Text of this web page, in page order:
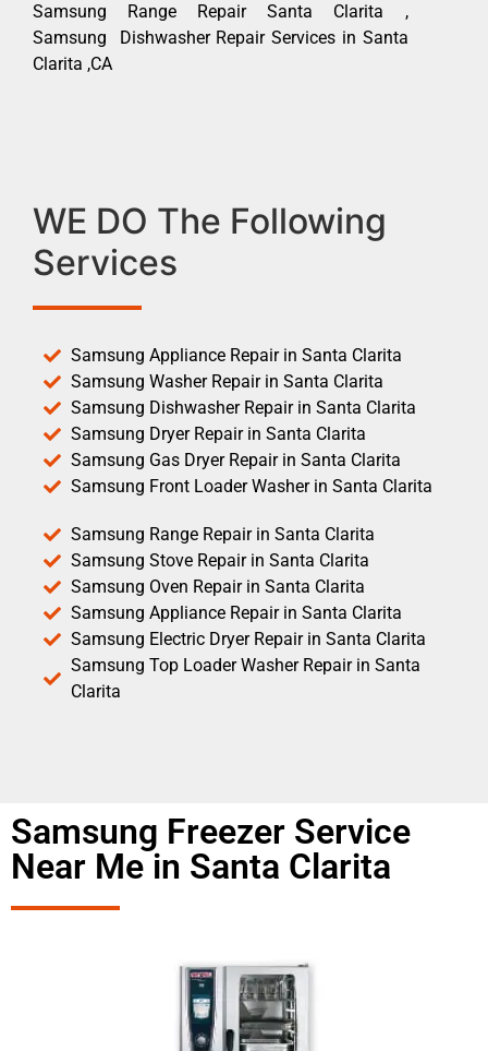
Samsung Range Repair Santa Clarita ,
Samsung Dishwasher Repair Services in Santa
Clarita ,CA
WE DO The Following
Services
Samsung Appliance Repair in Santa Clarita
Samsung Washer Repair in Santa Clarita
Samsung Dishwasher Repair in Santa Clarita
Samsung Dryer Repair in Santa Clarita
Samsung Gas Dryer Repair in Santa Clarita
Samsung Front Loader Washer in Santa Clarita
Samsung Range Repair in Santa Clarita
Samsung Stove Repair in Santa Clarita
Samsung Oven Repair in Santa Clarita
Samsung Appliance Repair in Santa Clarita
Samsung Electric Dryer Repair in Santa Clarita
Samsung Top Loader Washer Repair in Santa
Clarita
Samsung Freezer Service
Near Me in Santa Clarita